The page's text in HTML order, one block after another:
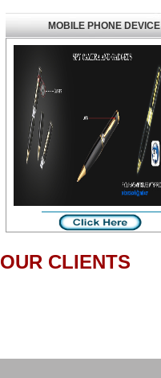
MOBILE PHONE DEVICE
OUR CLIENTS